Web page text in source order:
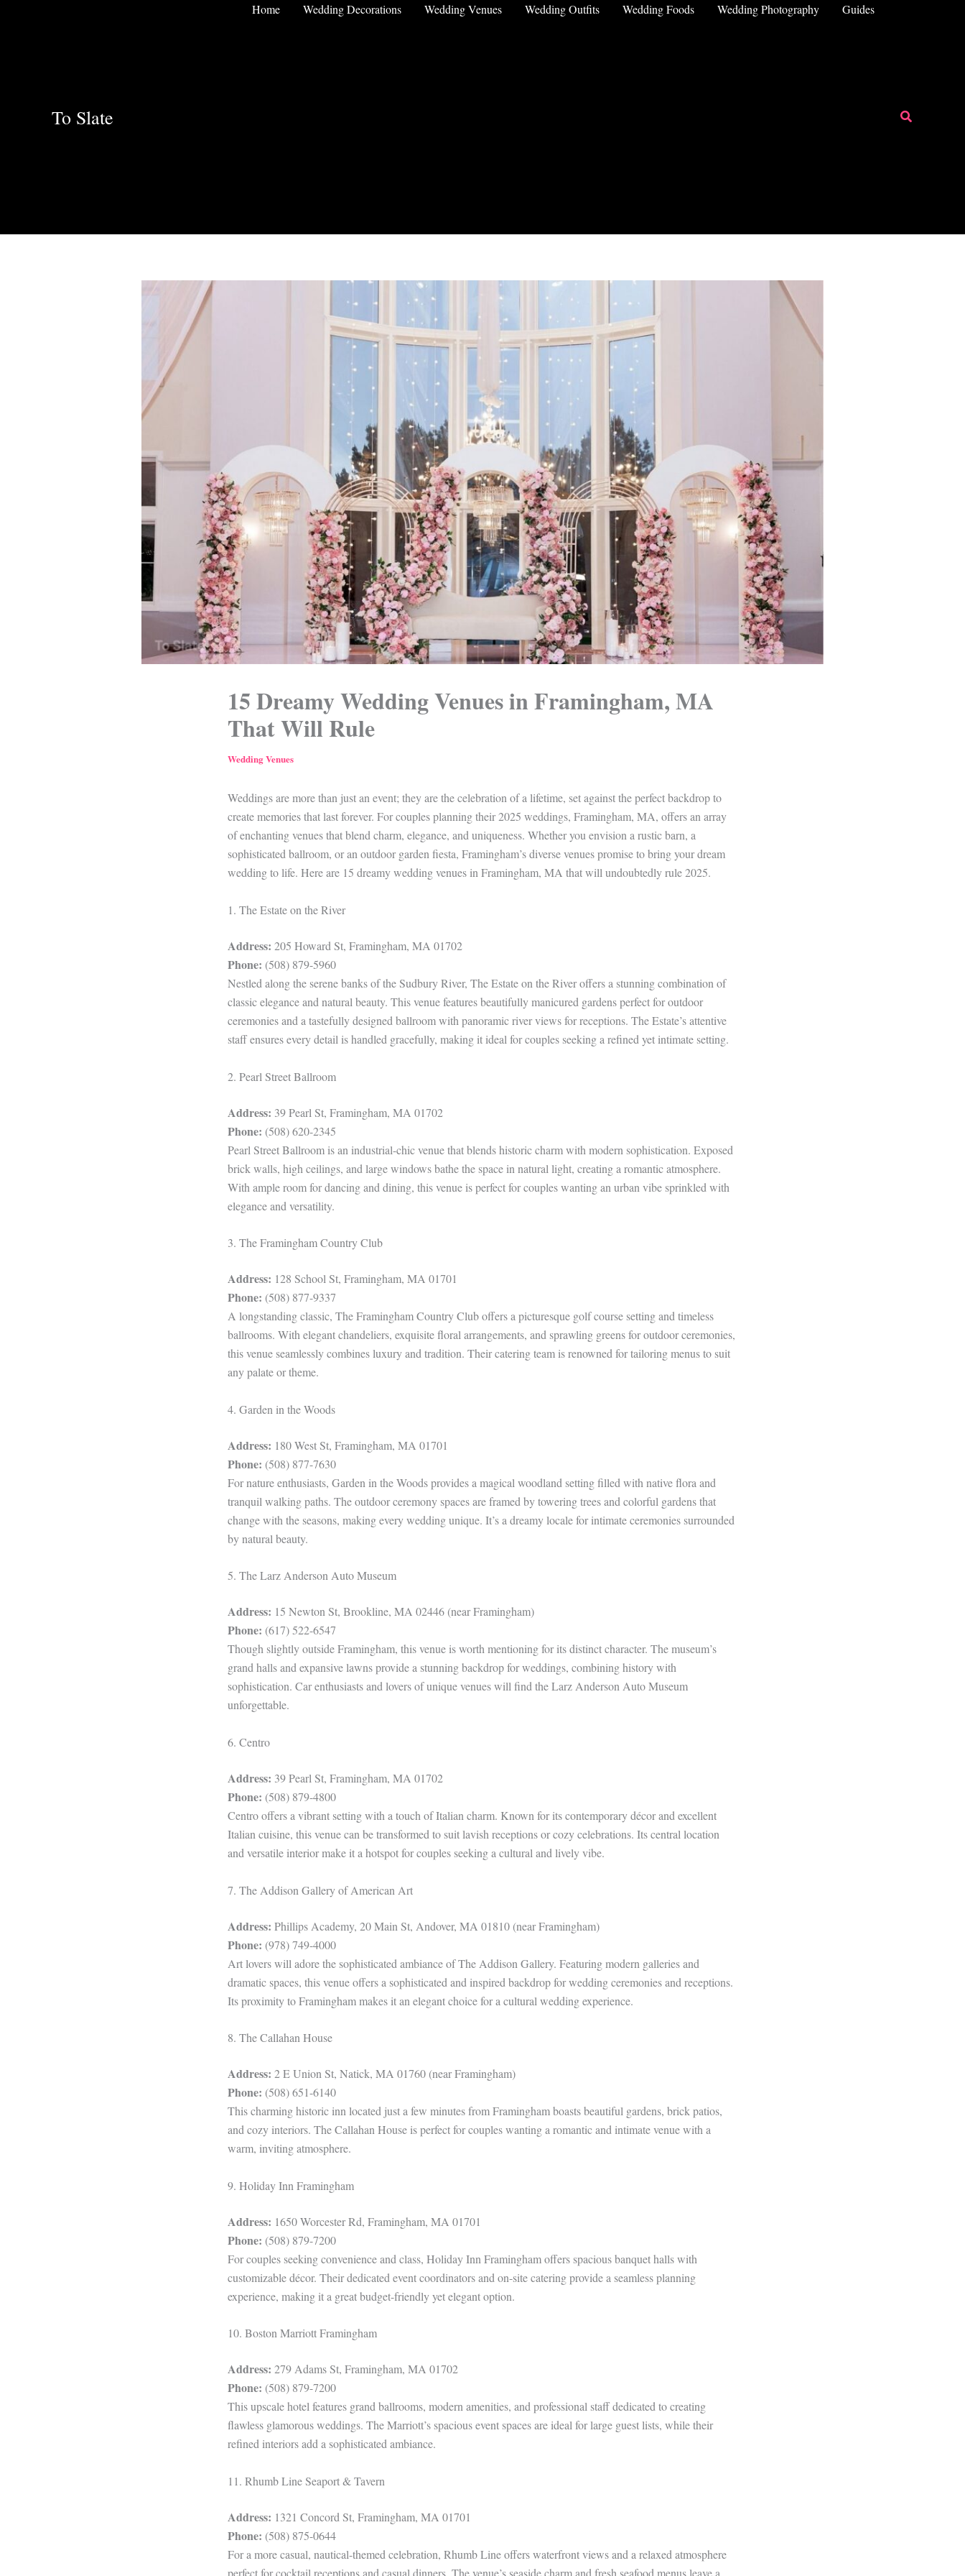
To Slate
Home Wedding Decorations Wedding Venues Wedding Outfits Wedding Foods Wedding Photography Guides
Search
15 Dreamy Wedding Venues in Framingham, MA
That Will Rule
Wedding Venues
Weddings are more than just an event; they are the celebration of a lifetime, set against the perfect backdrop to
create memories that last forever. For couples planning their 2025 weddings, Framingham, MA, offers an array
of enchanting venues that blend charm, elegance, and uniqueness. Whether you envision a rustic barn, a
sophisticated ballroom, or an outdoor garden fiesta, Framingham’s diverse venues promise to bring your dream
wedding to life. Here are 15 dreamy wedding venues in Framingham, MA that will undoubtedly rule 2025.
1. The Estate on the River
Address: 205 Howard St, Framingham, MA 01702
Phone: (508) 879-5960
Nestled along the serene banks of the Sudbury River, The Estate on the River offers a stunning combination of
classic elegance and natural beauty. This venue features beautifully manicured gardens perfect for outdoor
ceremonies and a tastefully designed ballroom with panoramic river views for receptions. The Estate’s attentive
staff ensures every detail is handled gracefully, making it ideal for couples seeking a refined yet intimate setting.
2. Pearl Street Ballroom
Address: 39 Pearl St, Framingham, MA 01702
Phone: (508) 620-2345
Pearl Street Ballroom is an industrial-chic venue that blends historic charm with modern sophistication. Exposed
brick walls, high ceilings, and large windows bathe the space in natural light, creating a romantic atmosphere.
With ample room for dancing and dining, this venue is perfect for couples wanting an urban vibe sprinkled with
elegance and versatility.
3. The Framingham Country Club
Address: 128 School St, Framingham, MA 01701
Phone: (508) 877-9337
A longstanding classic, The Framingham Country Club offers a picturesque golf course setting and timeless
ballrooms. With elegant chandeliers, exquisite floral arrangements, and sprawling greens for outdoor ceremonies,
this venue seamlessly combines luxury and tradition. Their catering team is renowned for tailoring menus to suit
any palate or theme.
4. Garden in the Woods
Address: 180 West St, Framingham, MA 01701
Phone: (508) 877-7630
For nature enthusiasts, Garden in the Woods provides a magical woodland setting filled with native flora and
tranquil walking paths. The outdoor ceremony spaces are framed by towering trees and colorful gardens that
change with the seasons, making every wedding unique. It’s a dreamy locale for intimate ceremonies surrounded
by natural beauty.
5. The Larz Anderson Auto Museum
Address: 15 Newton St, Brookline, MA 02446 (near Framingham)
Phone: (617) 522-6547
Though slightly outside Framingham, this venue is worth mentioning for its distinct character. The museum’s
grand halls and expansive lawns provide a stunning backdrop for weddings, combining history with
sophistication. Car enthusiasts and lovers of unique venues will find the Larz Anderson Auto Museum
unforgettable.
6. Centro
Address: 39 Pearl St, Framingham, MA 01702
Phone: (508) 879-4800
Centro offers a vibrant setting with a touch of Italian charm. Known for its contemporary décor and excellent
Italian cuisine, this venue can be transformed to suit lavish receptions or cozy celebrations. Its central location
and versatile interior make it a hotspot for couples seeking a cultural and lively vibe.
7. The Addison Gallery of American Art
Address: Phillips Academy, 20 Main St, Andover, MA 01810 (near Framingham)
Phone: (978) 749-4000
Art lovers will adore the sophisticated ambiance of The Addison Gallery. Featuring modern galleries and
dramatic spaces, this venue offers a sophisticated and inspired backdrop for wedding ceremonies and receptions.
Its proximity to Framingham makes it an elegant choice for a cultural wedding experience.
8. The Callahan House
Address: 2 E Union St, Natick, MA 01760 (near Framingham)
Phone: (508) 651-6140
This charming historic inn located just a few minutes from Framingham boasts beautiful gardens, brick patios,
and cozy interiors. The Callahan House is perfect for couples wanting a romantic and intimate venue with a
warm, inviting atmosphere.
9. Holiday Inn Framingham
Address: 1650 Worcester Rd, Framingham, MA 01701
Phone: (508) 879-7200
For couples seeking convenience and class, Holiday Inn Framingham offers spacious banquet halls with
customizable décor. Their dedicated event coordinators and on-site catering provide a seamless planning
experience, making it a great budget-friendly yet elegant option.
10. Boston Marriott Framingham
Address: 279 Adams St, Framingham, MA 01702
Phone: (508) 879-7200
This upscale hotel features grand ballrooms, modern amenities, and professional staff dedicated to creating
flawless glamorous weddings. The Marriott’s spacious event spaces are ideal for large guest lists, while their
refined interiors add a sophisticated ambiance.
11. Rhumb Line Seaport & Tavern
Address: 1321 Concord St, Framingham, MA 01701
Phone: (508) 875-0644
For a more casual, nautical-themed celebration, Rhumb Line offers waterfront views and a relaxed atmosphere
perfect for cocktail receptions and casual dinners. The venue’s seaside charm and fresh seafood menus leave a